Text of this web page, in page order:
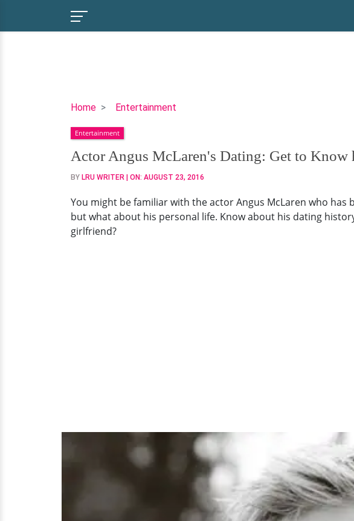
Home Entertainment
Actor
McLaren's
Dating:
Get
to
his
Ex-
Girlfriend
Entertainment
Actor Angus McLaren's Dating: Get to
BY LRU WRITER | ON: AUGUST 23, 2016
You might be familiar with the actor Angus McLaren who
but what about his personal life. Know about his dating
girlfriend?